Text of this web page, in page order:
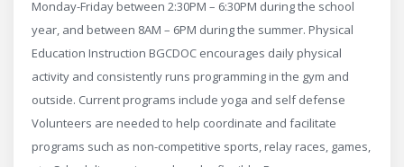
Monday-Friday between 2:30PM – 6:30PM during the school
year, and between 8AM – 6PM during the summer. Physical
Education Instruction BGCDOC encourages daily physical
activity and consistently runs programming in the gym and
outside. Current programs include yoga and self defense
Volunteers are needed to help coordinate and facilitate
programs such as non-competitive sports, relay races, games,